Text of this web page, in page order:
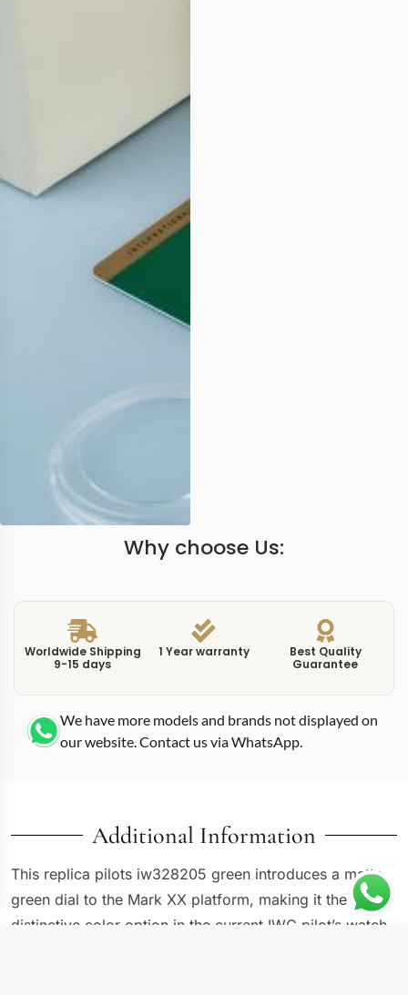
Why choose Us:
Worldwide Shipping
9-15 days
1 Year warranty
Best Quality
Guarantee
We have more models and brands not displayed on
our website. Contact us via WhatsApp.
Additional Information
This replica pilots iw328205 green introduces a matte
green dial to the Mark XX platform, making it the most
distinctive color option in the current IWC pilot’s watch